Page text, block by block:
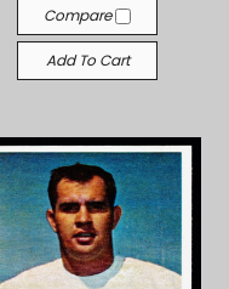
Compare
Add To Cart